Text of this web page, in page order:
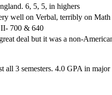
6, 5, 5, in highers
well on Verbal, terribly on Math
700 & 640
great deal but it was a non-
all 3 semesters. 4.0 GPA in major